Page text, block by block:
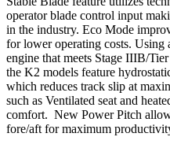
operator blade control input
in the industry. Eco Mode
for lower operating costs.
engine that meets Stage IIIB/
the K2 models feature
which reduces track slip at
such as Ventilated seat and
comfort. New Power Pitch
fore/aft for maximum